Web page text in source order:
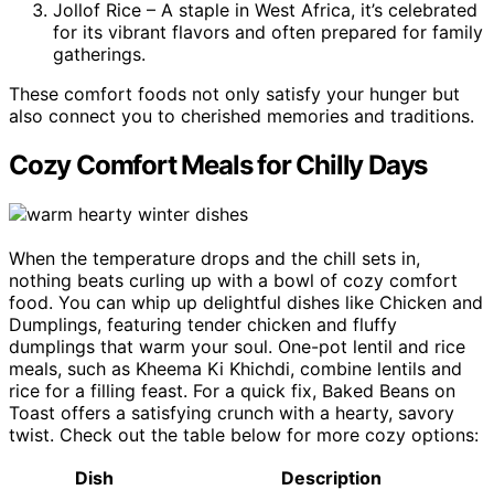
Jollof Rice – A staple in West Africa, it’s celebrated
for its vibrant flavors and often prepared for family
gatherings.
These comfort foods not only satisfy your hunger but
also connect you to cherished memories and traditions.
Cozy Comfort Meals for Chilly Days
When the temperature drops and the chill sets in,
nothing beats curling up with a bowl of cozy comfort
food. You can whip up delightful dishes like Chicken and
Dumplings, featuring tender chicken and fluffy
dumplings that warm your soul. One-pot lentil and rice
meals, such as Kheema Ki Khichdi, combine lentils and
rice for a filling feast. For a quick fix, Baked Beans on
Toast offers a satisfying crunch with a hearty, savory
twist. Check out the table below for more cozy options:
Dish
Description